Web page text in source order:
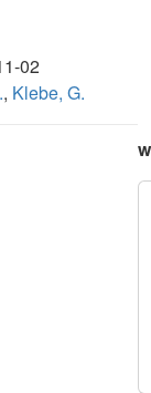
02
, Klebe, G.